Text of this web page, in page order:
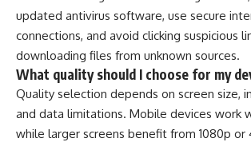
updated antivirus software, use secure
connections, and avoid clicking suspicious
downloading files from unknown sources.
What quality should I choose for my
Quality selection depends on screen size,
and data limitations. Mobile devices work
while larger screens benefit from 1080p or